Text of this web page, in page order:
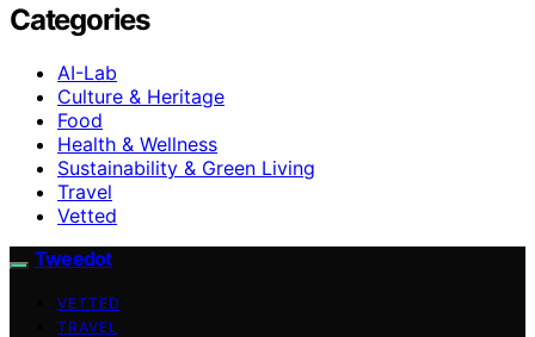
Categories
AI-Lab
Culture & Heritage
Food
Health & Wellness
Sustainability & Green Living
Travel
Vetted
Tweedot
VETTED
TRAVEL